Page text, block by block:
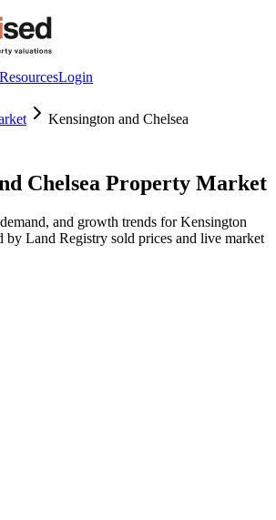
ResourcesLogin
Kensington and Chelsea
Chelsea Property Market
and growth trends forKensington
by Land Registry sold prices and live market